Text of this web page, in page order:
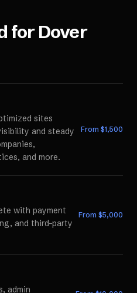
forDover
sites
and steady
and more.
From $1,500
with payment
and third-party
From $5,000
admin